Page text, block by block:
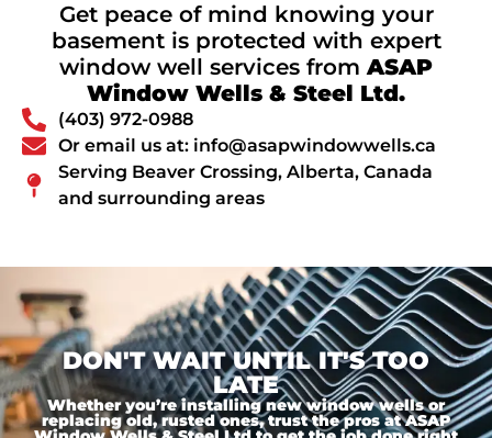
Get peace of mind knowing your
basement is protected with expert
window well services fromASAP
Window Wells & Steel Ltd.
(403) 972-0988
Or email us at: info@asapwindowwells.ca
Serving Beaver Crossing, Alberta, Canada
and surrounding areas
DON'T WAIT UNTIL IT'S TOO
LATE
Whether you’re installing new window wells or
replacing old, rusted ones, trust the pros at ASAP